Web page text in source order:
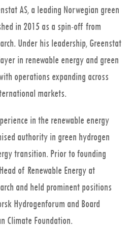
AS, a leading Norwegian green
in 2015 as a spin-off from
Under his leadership, Greenstat
in renewable energy and green
operations expanding across
markets.
in the renewable energy
authority in green hydrogen
transition. Prior to founding
of Renewable Energy at
and held prominent positions
Hydrogenforum and Board
Climate Foundation.